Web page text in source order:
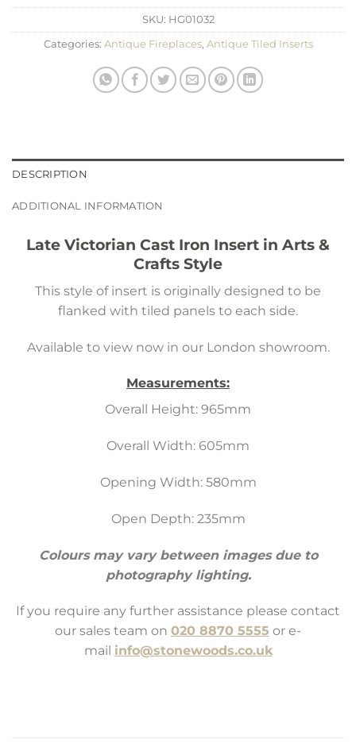
SKU: HG01032
Categories: Antique Fireplaces, Antique Tiled Inserts
DESCRIPTION
ADDITIONAL INFORMATION
Late Victorian Cast Iron Insert in Arts &
Crafts Style
This style of insert is originally designed to be
flanked with tiled panels to each side.
Available to view now in our London showroom.
Measurements:
Overall Height: 965mm
Overall Width: 605mm
Opening Width: 580mm
Open Depth: 235mm
Colours may vary between images due to
photography lighting.
If you require any further assistance please contact
our sales team on 020 8870 5555 or e-
mail info@stonewoods.co.uk